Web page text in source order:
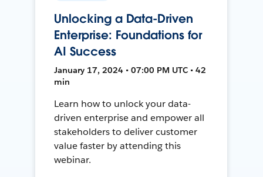
Unlocking a Data-Driven
Enterprise: Foundations for
AI Success
January 17, 2024 • 07:00 PM UTC • 42
min
Learn how to unlock your data-
driven enterprise and empower all
stakeholders to deliver customer
value faster by attending this
webinar.